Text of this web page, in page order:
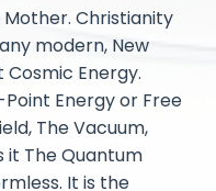
Mother. Christianity
modern, New
Energy.
Energy or Free
The Vacuum,
it The Quantum
It is the